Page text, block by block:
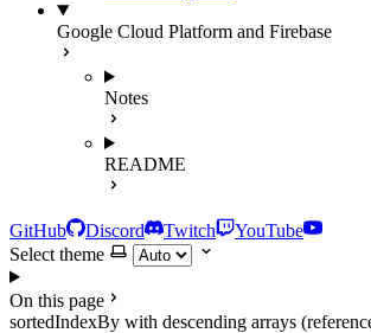
Google Cloud Platform and Firebase
Notes
README
GitHub Discord Twitch
YouTube
Select theme
On this page
sortedIndexBy with descending arrays